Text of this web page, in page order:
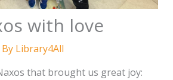
with love
Library4All
that brought us great joy: